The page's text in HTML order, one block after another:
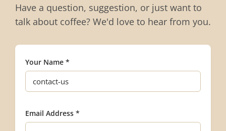
Have a question, suggestion, or just want to
talk about coffee? We'd love to hear from you.
Your Name *
Email Address *